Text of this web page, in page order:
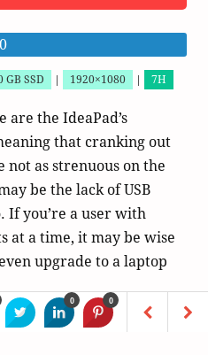
GB SSD 1920×1080 7H
are the IdeaPad’s
that cranking out
not as strenuous on the
be the lack of USB
If you’re a user with
at a time, it may be wise
upgrade to a laptop
laptop with great
0 0